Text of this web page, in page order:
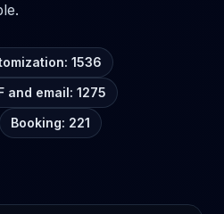
1536
and email: 1275
Booking: 221